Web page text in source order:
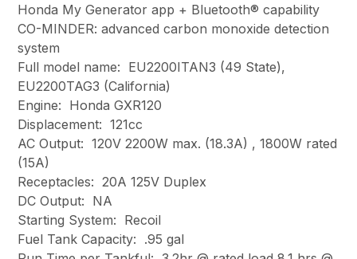
Honda My Generator app + Bluetooth® capability
CO-MINDER: advanced carbon monoxide detection
system
Full model name: EU2200ITAN3 (49 State),
EU2200TAG3 (California)
Engine: Honda GXR120
Displacement: 121cc
AC Output: 120V 2200W max. (18.3A) , 1800W rated
(15A)
Receptacles: 20A 125V Duplex
DC Output: NA
Starting System: Recoil
Fuel Tank Capacity: .95 gal